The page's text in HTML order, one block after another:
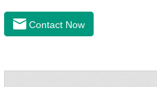
ticks for up to a month in
dogs.And your pet can swim or
use.Storage： Please seal
Contact Now